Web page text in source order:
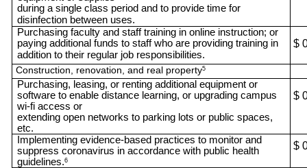
during a single class period and to provide time for
disinfection between uses.
Purchasing faculty and staff training in online instruction; or
paying additional funds to staff who are providing training in
addition to their regular job responsibilities.
$
Construction, renovation, and real property5
Purchasing, leasing, or renting additional equipment or
software to enable distance learning, or upgrading campus
wi-fi access or
extending open networks to parking lots or public spaces,
etc.
$
Implementing evidence-based practices to monitor and
suppress coronavirus in accordance with public health
guidelines.6
$